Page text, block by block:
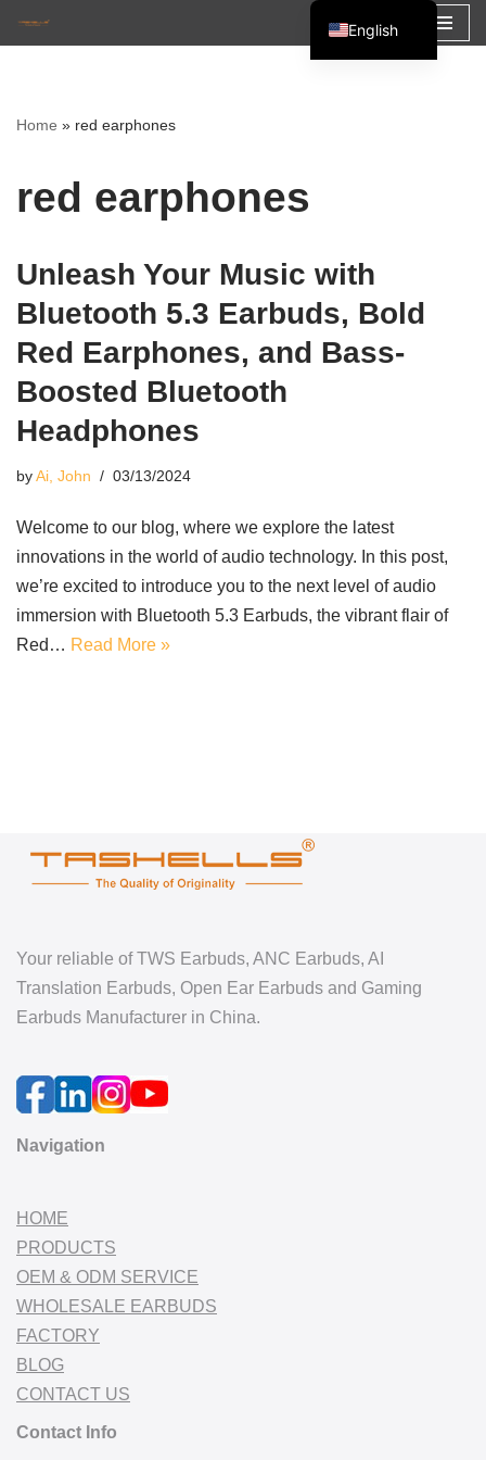
content
Home » red earphones
red earphones
Unleash Your Music with
Bluetooth 5.3 Earbuds, Bold
Red Earphones, and Bass-
Boosted Bluetooth
Headphones
byAi, John 03/13/2024
Welcome to our blog, where we explore the latest
innovations in the world of audio technology. In this post,
we’re excited to introduce you to the next level of audio
immersion with Bluetooth 5.3 Earbuds, the vibrant flair of
Red… Read More »
Your reliable of TWS Earbuds, ANC Earbuds, AI
Translation Earbuds, Open Ear Earbuds and Gaming
Earbuds Manufacturer in China.
Navigation
HOME
PRODUCTS
OEM & ODM SERVICE
WHOLESALE EARBUDS
FACTORY
BLOG
CONTACT US
Contact Info
English
Español